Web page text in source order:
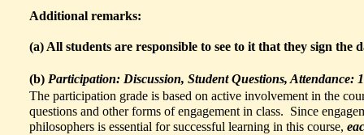
Additional remarks:
(a) All students are responsible to see to it that they sign the
(b) Participation: Discussion, Student Questions, Attendance:
The participation grade is based on active involvement in the
questions and other forms of engagement in class. Since
philosophers is essential for successful learning in this course,